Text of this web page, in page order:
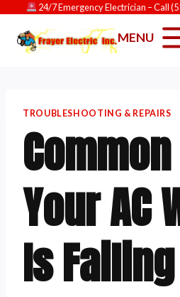
content
24/7 Emergency Electrician – Call
MENU
TROUBLESHOOTING & REPAIRS
Your AC
Is Failing